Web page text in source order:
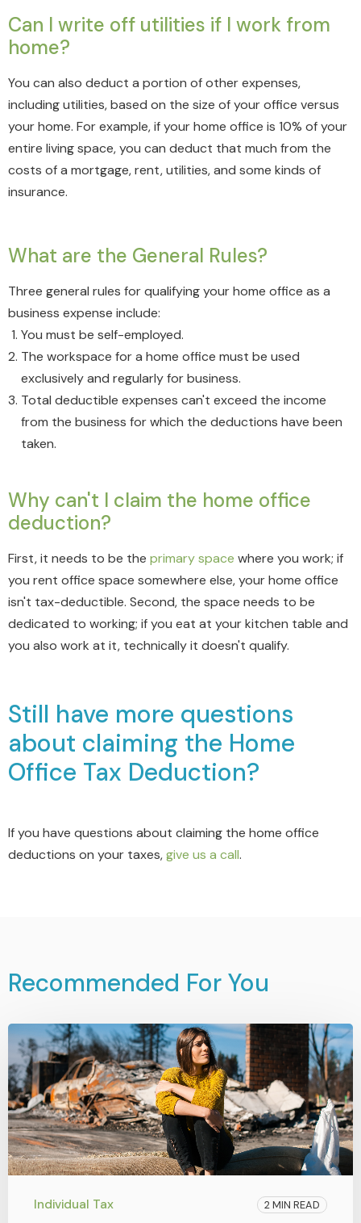
Can I write off utilities if I work from
home?
You can also deduct a portion of other expenses,
including utilities, based on the size of your office versus
your home. For example, if your home office is 10% of your
entire living space, you can deduct that much from the
costs of a mortgage, rent, utilities, and some kinds of
insurance.
What are the General Rules?
Three general rules for qualifying your home office as a
business expense include:
You must be self-employed.
The workspace for a home office must be used
exclusively and regularly for business.
Total deductible expenses can't exceed the income
from the business for which the deductions have been
taken.
Why can't I claim the home office
deduction?
First, it needs to be the primary space where you work; if
you rent office space somewhere else, your home office
isn't tax-deductible. Second, the space needs to be
dedicated to working; if you eat at your kitchen table and
you also work at it, technically it doesn't qualify.
Still have more questions
about claiming the Home
Office Tax Deduction?
If you have questions about claiming the home office
deductions on your taxes,give us a call.
Recommended For You
Individual Tax 2 MIN READ